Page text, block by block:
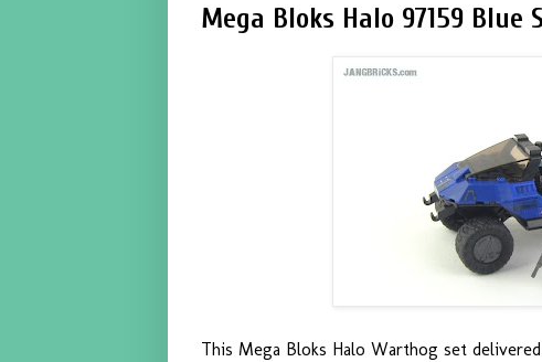
Mega Bloks Halo 97159
This Mega Bloks Halo Warthog set